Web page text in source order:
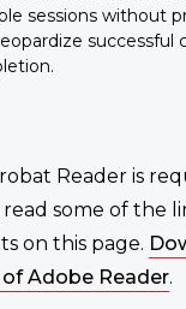
sessions without
successful
Reader is
some of the
on this page.
Adobe Reader.